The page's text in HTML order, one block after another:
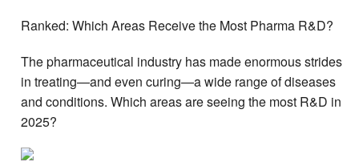
Ranked: Which Areas Receive the Most Pharma R&D?
The pharmaceutical industry has made enormous strides
in treating—and even curing—a wide range of diseases
and conditions. Which areas are seeing the most R&D in
2025?